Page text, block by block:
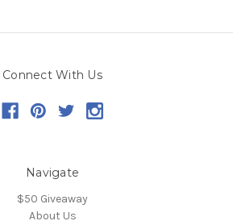
Connect With Us
Navigate
$50 Giveaway
About Us